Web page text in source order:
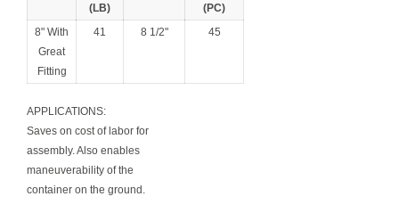
(LB)
(PC)
8" With
Great
Fitting
41 8 1/2" 45
APPLICATIONS:
Saves on cost of labor for
assembly. Also enables
maneuverability of the
container on the ground.